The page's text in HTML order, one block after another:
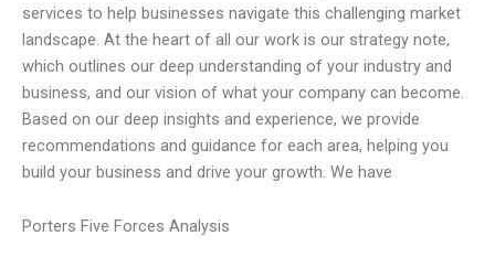
services to help businesses navigate this challenging market
landscape. At the heart of all our work is our strategy note,
which outlines our deep understanding of your industry and
business, and our vision of what your company can become.
Based on our deep insights and experience, we provide
recommendations and guidance for each area, helping you
build your business and drive your growth. We have
Porters Five Forces Analysis